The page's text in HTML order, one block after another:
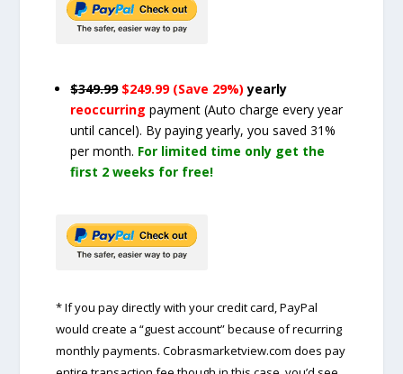
$349.99 $249.99 (Save 29%) yearly
reoccurringpayment(Auto charge every year
until cancel). By paying yearly, you saved 31%
per month. For limited time only get the
first 2 weeks for free!
* If you pay directly with your credit card, PayPal
would create a “guest account” because of recurring
monthly payments. Cobrasmarketview.com does pay